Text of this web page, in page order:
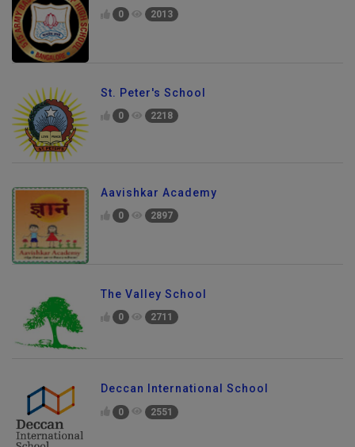
0 2013
St. Peter's School
0 2218
Aavishkar Academy
0 2897
The Valley School
0 2711
Deccan International School
0 2551